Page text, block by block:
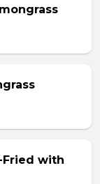
Fried with